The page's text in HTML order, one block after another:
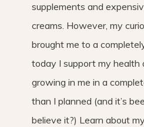
supplements and
creams. However, my
brought me to a
today I support my health
growing in me in a
than I planned (and it’s
believe it?) Learn about